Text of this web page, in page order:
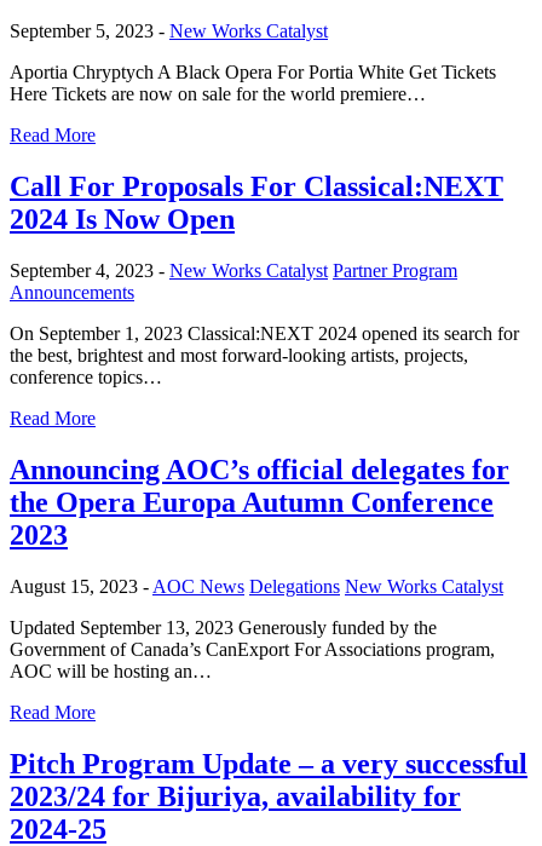
September 5, 2023 - New Works Catalyst
Aportia Chryptych A Black Opera For Portia White Get Tickets
Here Tickets are now on sale for the world premiere…
Read More
Call For Proposals For Classical:NEXT
2024 Is Now Open
September 4, 2023 - New Works Catalyst Partner Program
Announcements
On September 1, 2023 Classical:NEXT 2024 opened its search for
the best, brightest and most forward-looking artists, projects,
conference topics…
Read More
Announcing AOC’s official delegates for
the Opera Europa Autumn Conference
2023
August 15, 2023 - AOC News Delegations New Works Catalyst
Updated September 13, 2023 Generously funded by the
Government of Canada’s CanExport For Associations program,
AOC will be hosting an…
Read More
Pitch Program Update – a very successful
2023/24 for Bijuriya, availability for
2024-25